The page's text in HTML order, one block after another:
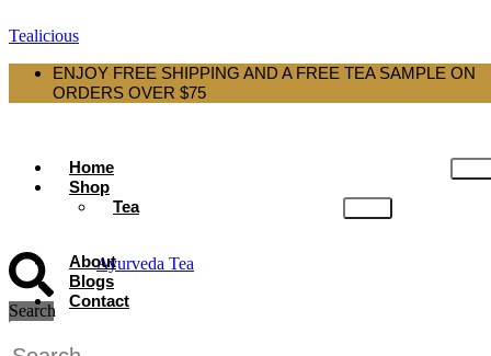
Tealicious
ENJOY FREE SHIPPING AND A FREE TEA SAMPLE ON
ORDERS OVER $75
Home
Shop
Tea
Ayurveda Tea
About
Blogs
Contact
Search